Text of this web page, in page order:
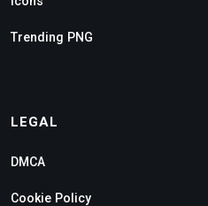
Trending PNG
LEGAL
DMCA
Cookie Policy